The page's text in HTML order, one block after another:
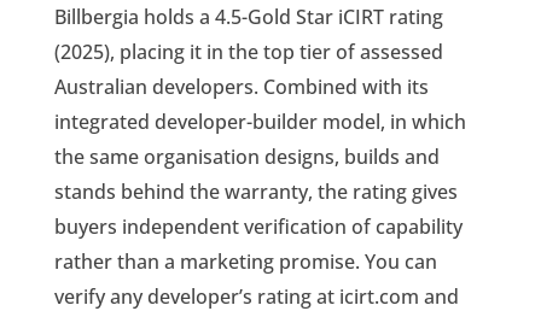
Billbergia holds a 4.5-Gold Star iCIRT rating
(2025), placing it in the top tier of assessed
Australian developers. Combined with its
integrated developer-builder model, in which
the same organisation designs, builds and
stands behind the warranty, the rating gives
buyers independent verification of capability
rather than a marketing promise. You can
verify any developer’s rating at icirt.com and